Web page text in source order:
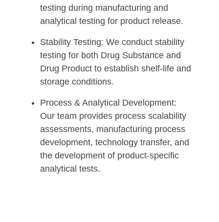
testing during manufacturing and
analytical testing for product release.
Stability Testing: We conduct stability
testing for both Drug Substance and
Drug Product to establish shelf-life and
storage conditions.
Process & Analytical Development:
Our team provides process scalability
assessments, manufacturing process
development, technology transfer, and
the development of product-specific
analytical tests.